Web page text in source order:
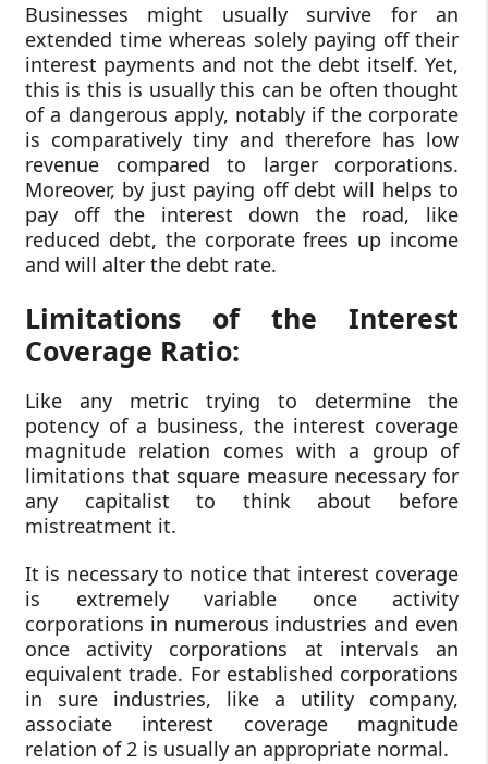
Businesses might usually survive for an
extended time whereas solely paying off their
interest payments and not the debt itself. Yet,
this is this is usually this can be often thought
of a dangerous apply, notably if the corporate
is comparatively tiny and therefore has low
revenue compared to larger corporations.
Moreover, by just paying off debt will helps to
pay off the interest down the road, like
reduced debt, the corporate frees up income
and will alter the debt rate.
Limitations of the Interest
Coverage Ratio:
Like any metric trying to determine the
potency of a business, the interest coverage
magnitude relation comes with a group of
limitations that square measure necessary for
any capitalist to think about before
mistreatment it.
It is necessary to notice that interest coverage
is extremely variable once activity
corporations in numerous industries and even
once activity corporations at intervals an
equivalent trade. For established corporations
in sure industries, like a utility company,
associate interest coverage magnitude
relation of 2 is usually an appropriate normal.